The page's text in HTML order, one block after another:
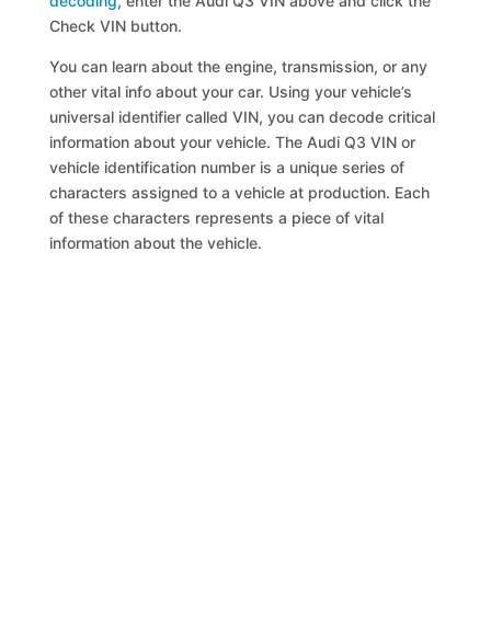
Check VIN button.
You can learn about the engine, transmission, or any
other vital info about your car. Using your vehicle’s
universal identifier called VIN, you can decode critical
information about your vehicle. The Audi Q3 VIN or
vehicle identification number is a unique series of
characters assigned to a vehicle at production. Each
of these characters represents a piece of vital
information about the vehicle.